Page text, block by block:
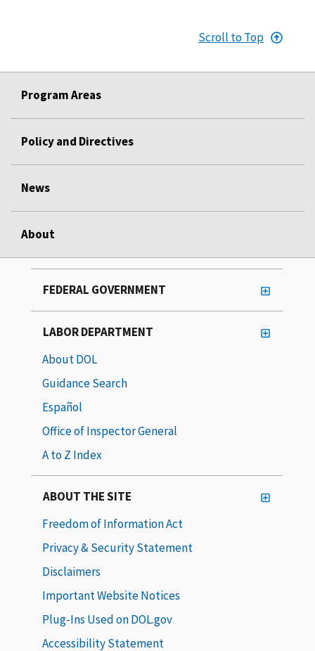
Scroll to Top
Program Areas
Policy and Directives
News
About
FEDERAL GOVERNMENT
LABOR DEPARTMENT
About DOL
Guidance Search
Español
Office of Inspector General
A to Z Index
ABOUT THE SITE
Freedom of Information Act
Privacy & Security Statement
Disclaimers
Important Website Notices
Plug-Ins Used on DOL.gov
Accessibility Statement